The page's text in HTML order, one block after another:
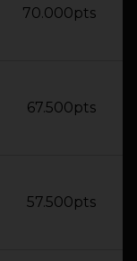
70.000pts
67.500pts
57.500pts